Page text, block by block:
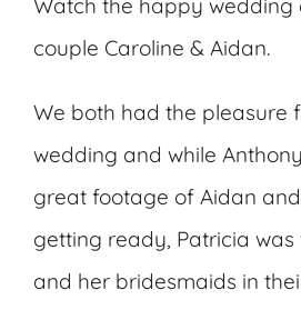
Watch the happy wedding
couple Caroline & Aidan.
We both had the pleasure
wedding and while
great footage of Aidan
getting ready, Patricia was
and her bridesmaids in